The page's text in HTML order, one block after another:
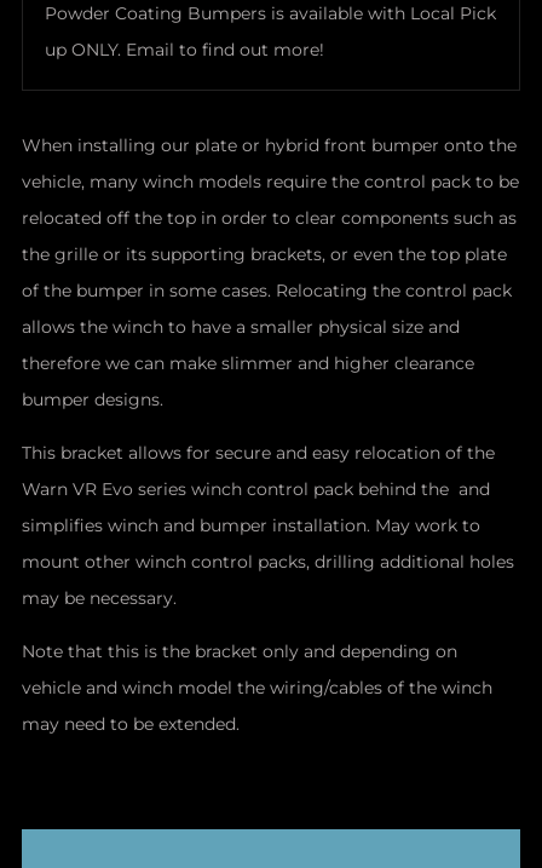
Powder Coating Bumpers is available with Local Pick
up ONLY. Email to find out more!
When installing our plate or hybrid front bumper onto the
vehicle, many winch models require the control pack to be
relocated off the top in order to clear components such as
the grille or its supporting brackets, or even the top plate
of the bumper in some cases. Relocating the control pack
allows the winch to have a smaller physical size and
therefore we can make slimmer and higher clearance
bumper designs.
This bracket allows for secure and easy relocation of the
Warn VR Evo series winch control pack behind the and
simplifies winch and bumper installation. May work to
mount other winch control packs, drilling additional holes
may be necessary.
Note that this is the bracket only and depending on
vehicle and winch model the wiring/cables of the winch
may need to be extended.